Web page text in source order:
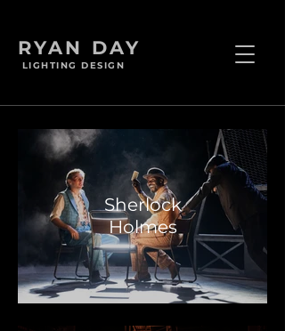
RYAN DAY
LIGHTING DESIGN
Sherlock
Holmes